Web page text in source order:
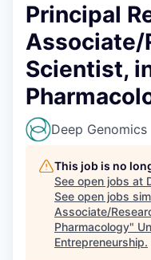
Principal
Associate/
Scientist,
Deep Genomics
This job is no
See open jobs at
See open jobs
Associate/
Pharmacology"
Entrepreneurship.